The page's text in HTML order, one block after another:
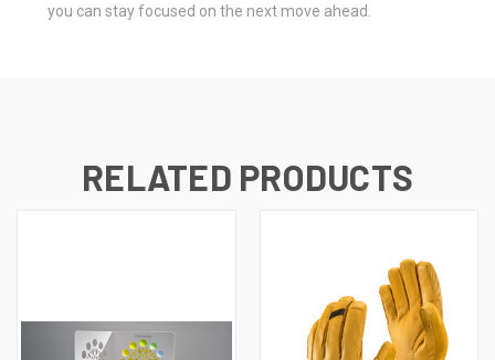
you can stay focused on the next move ahead.
RELATED PRODUCTS